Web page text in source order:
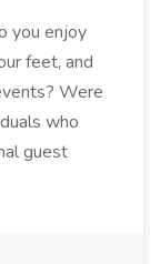
you enjoy
feet, and
Were
who
guest